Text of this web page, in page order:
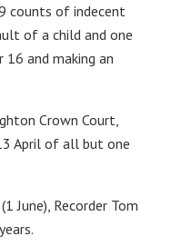
counts of indecent
of a child and one
and making an
Crown Court,
April of all but one
June), Recorder Tom